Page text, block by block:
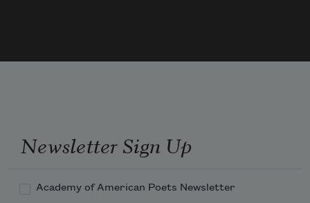
Newsletter Sign Up
Academy of American Poets Newsletter